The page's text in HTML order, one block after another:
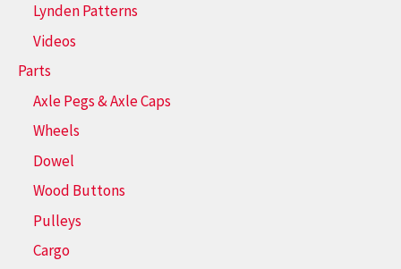
Lynden Patterns
Videos
Parts
Axle Pegs & Axle Caps
Wheels
Dowel
Wood Buttons
Pulleys
Cargo